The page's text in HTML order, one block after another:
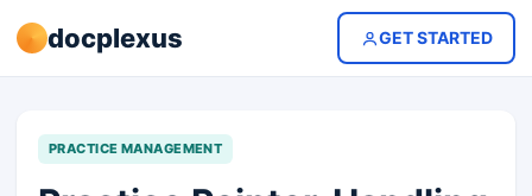
docplexus GET STARTED
PRACTICE MANAGEMENT